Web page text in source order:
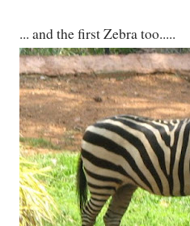
... and the first Zebra too.....